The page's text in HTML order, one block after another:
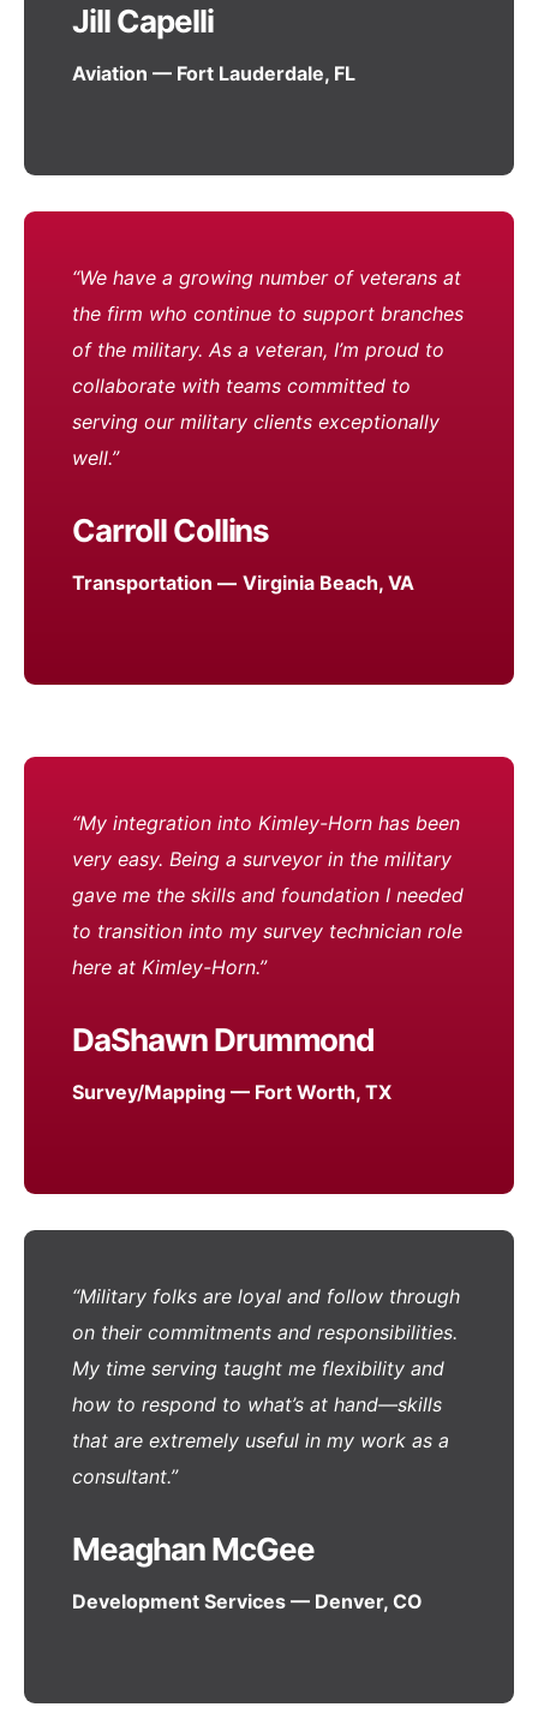
Jill Capelli
Aviation — Fort Lauderdale, FL
“We have a growing number of veterans at
the firm who continue to support branches
of the military. As a veteran, I’m proud to
collaborate with teams committed to
serving our military clients exceptionally
well.”
Carroll Collins
Transportation — Virginia Beach, VA
“My integration into Kimley-Horn has been
very easy. Being a surveyor in the military
gave me the skills and foundation I needed
to transition into my survey technician role
here at Kimley-Horn.”
DaShawn Drummond
Survey/Mapping — Fort Worth, TX
“Military folks are loyal and follow through
on their commitments and responsibilities.
My time serving taught me flexibility and
how to respond to what’s at hand—skills
that are extremely useful in my work as a
consultant.”
Meaghan McGee
Development Services — Denver, CO